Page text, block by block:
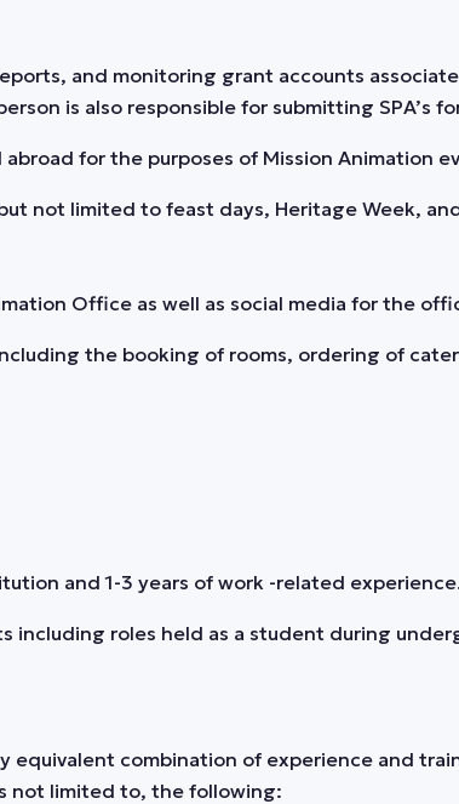
and monitoring grant accounts
is also responsible for submitting SPA’s
for the purposes of Mission Animation
not limited to feast days, Heritage Week,
Office as well as social media for the
the booking of rooms, ordering of
and 1-3 years of work -related
including roles held as a student during
equivalent combination of experience and
not limited to, the following: